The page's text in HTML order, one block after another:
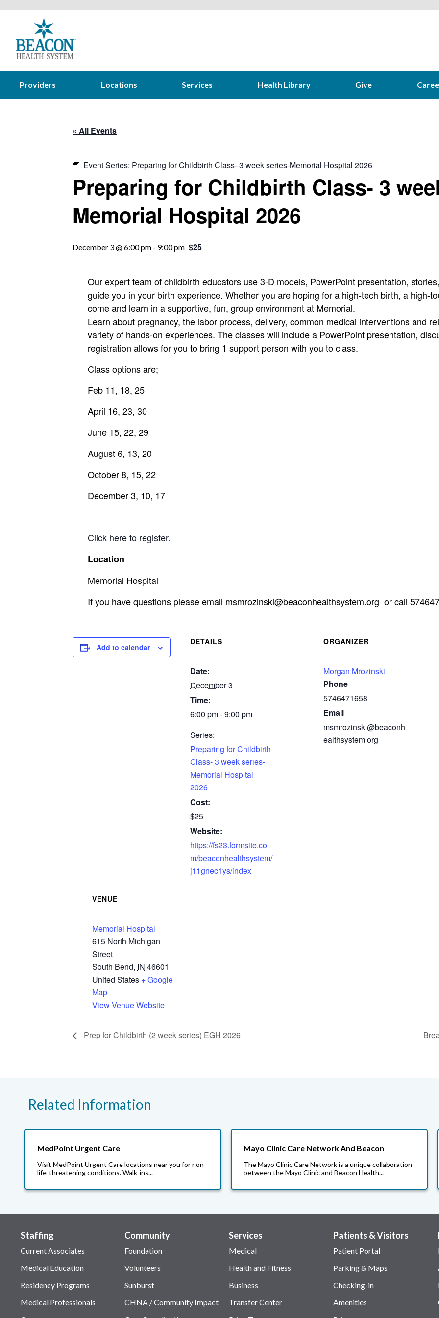
Providers Locations Services Health Library Give
« All Events
Event Series: Preparing for Childbirth Class- 3 week series-Memorial Hospital 2026
Preparing for Childbirth Class- 3
Memorial Hospital 2026
December 3 @ 6:00 pm - 9:00 pm $25
Our expert team of childbirth educators use 3-D models, PowerPoint presentation,
guide you in your birth experience. Whether you are hoping for a high-tech birth, a high-
come and learn in a supportive, fun, group environment at Memorial.
Learn about pregnancy, the labor process, delivery, common medical interventions and
variety of hands-on experiences. The classes will include a PowerPoint presentation,
registration allows for you to bring 1 support person with you to class.
Class options are;
Feb 11, 18, 25
April 16, 23, 30
June 15, 22, 29
August 6, 13, 20
October 8, 15, 22
December 3, 10, 17
Click here to register.
Location
Memorial Hospital
If you have questions please email gro.metsyshtlaehnocaeb@iksnizormsm or call
Add to calendar
DETAILS
Date:
December 3
Time:
6:00 pm - 9:00 pm
Series:
Preparing for Childbirth
Class- 3 week series-
Memorial Hospital
2026
Cost:
$25
Website:
https://fs23.formsite.co
m/beaconhealthsystem/
j11gnec1ys/index
ORGANIZER
Morgan Mrozinski
Phone
5746471658
Email
msmrozinski@beaconh
ealthsystem.org
VENUE
Memorial Hospital
615 North Michigan
Street
South Bend, IN 46601
United States + Google
Map
View Venue Website
Prep for Childbirth (2 week series) EGH 2026
Related Information
MedPoint Urgent Care
Visit MedPoint Urgent Care locations near you for non-
life-threatening conditions. Walk-ins...
Mayo Clinic Care Network And Beacon
The Mayo Clinic Care Network is a unique collaboration
between the Mayo Clinic and Beacon Health...
Staffing
Current Associates
Medical Education
Residency Programs
Medical Professionals
Community
Foundation
Volunteers
Sunburst
CHNA / Community Impact
Services
Medical
Health and Fitness
Business
Transfer Center
Patients & Visitors
Patient Portal
Parking & Maps
Checking-in
Amenities